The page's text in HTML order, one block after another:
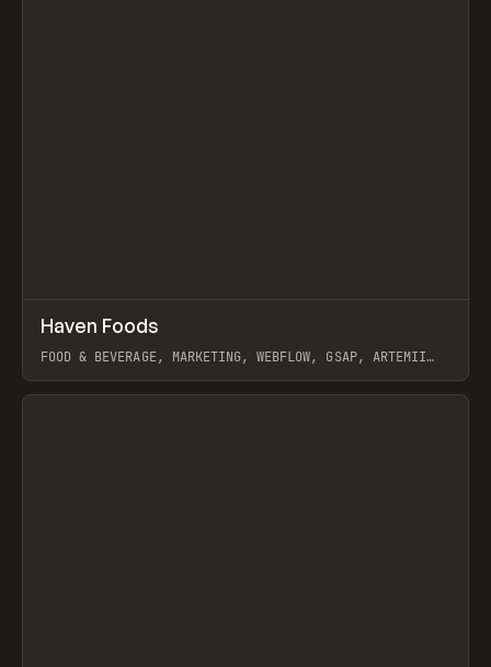
INSPO WEBSITE
Haven Foods
FOOD & BEVERAGE, MARKETING, WEBFLOW, GSAP, ARTEMII
View item